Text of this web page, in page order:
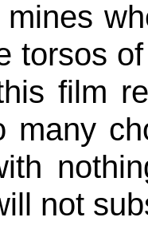
torsos
film
many
not